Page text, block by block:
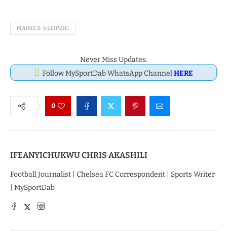
MAINZ 0-5 LEIPZIG
Never Miss Updates.
Follow MySportDab WhatsApp ChannelHERE
0
IFEANYICHUKWU CHRIS AKASHILI
Football Journalist | Chelsea FC Correspondent | Sports Writer
| MySportDab